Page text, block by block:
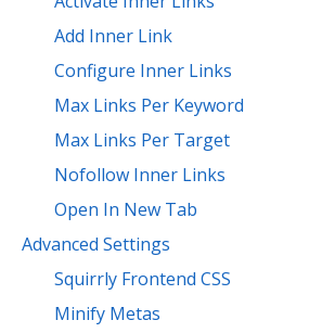
Add Inner Link
Configure Inner Links
Max Links Per Keyword
Max Links Per Target
Nofollow Inner Links
Open In New Tab
Advanced Settings
Squirrly Frontend CSS
Minify Metas